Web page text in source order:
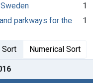
1
parkways for the
1
Sort Numerical Sort